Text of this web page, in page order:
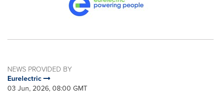
NEWS PROVIDED BY
Eurelectric
03 Jun, 2026, 08:00 GMT